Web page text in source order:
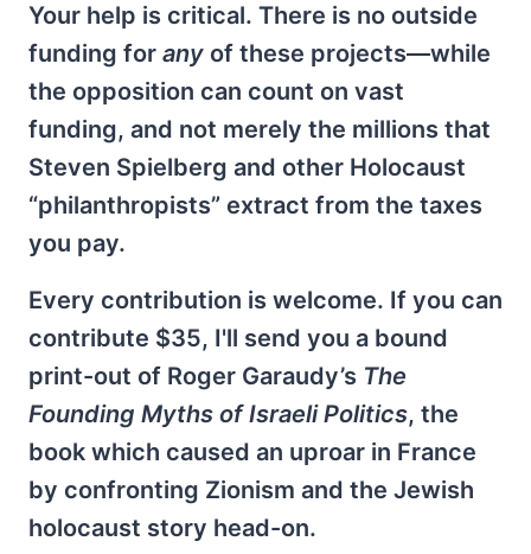
Your help is critical. There is no outside
funding for any of these projects—while
the opposition can count on vast
funding, and not merely the millions that
Steven Spielberg and other Holocaust
“philanthropists” extract from the taxes
you pay.
Every contribution is welcome. If you can
contribute $35, I'll send you a bound
print-out of Roger Garaudy’s The
Founding Myths of Israeli Politics, the
book which caused an uproar in France
by confronting Zionism and the Jewish
holocaust story head-on.